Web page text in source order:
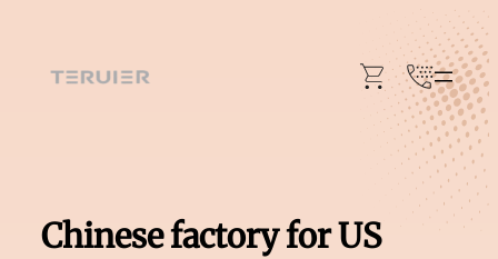
content
Chinese factory for US